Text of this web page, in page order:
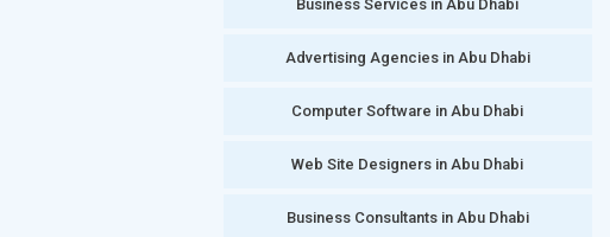
Business Services in Abu Dhabi
Advertising Agencies in Abu Dhabi
Computer Software in Abu Dhabi
Web Site Designers in Abu Dhabi
Business Consultants in Abu Dhabi